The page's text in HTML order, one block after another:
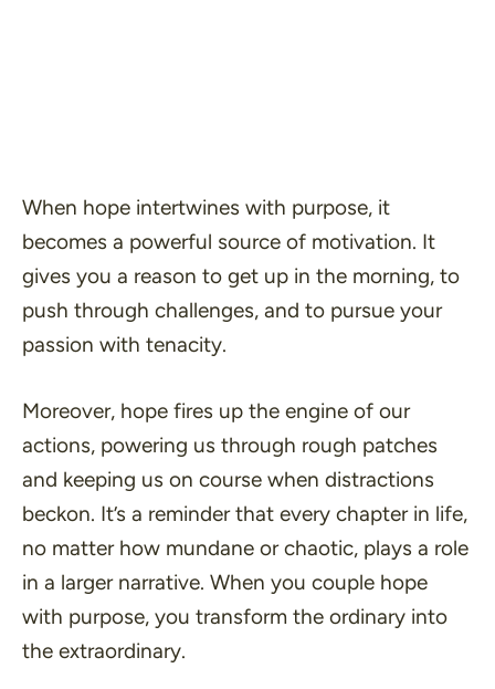
When hope intertwines with purpose, it
becomes a powerful source of motivation. It
gives you a reason to get up in the morning, to
push through challenges, and to pursue your
passion with tenacity.
Moreover, hope fires up the engine of our
actions, powering us through rough patches
and keeping us on course when distractions
beckon. It’s a reminder that every chapter in life,
no matter how mundane or chaotic, plays a role
in a larger narrative. When you couple hope
with purpose, you transform the ordinary into
the extraordinary.